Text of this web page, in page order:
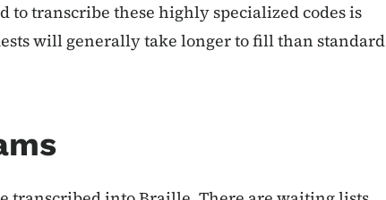
transcribe these highly specialized codes is
will generally take longer to fill than standard